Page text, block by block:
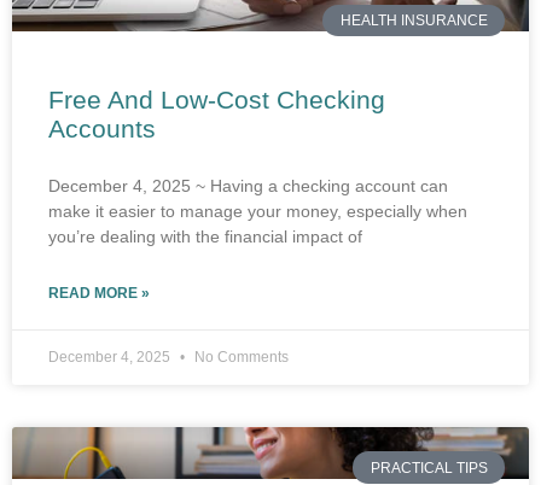
HEALTH INSURANCE
Free And Low-Cost Checking
Accounts
December 4, 2025 ~ Having a checking account can
make it easier to manage your money, especially when
you’re dealing with the financial impact of
READ MORE »
December 4, 2025 No Comments
PRACTICAL TIPS